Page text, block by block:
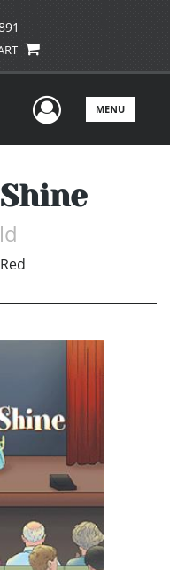
UserMENU